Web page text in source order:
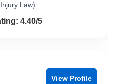
Law)
of 54.40/5
View Profile